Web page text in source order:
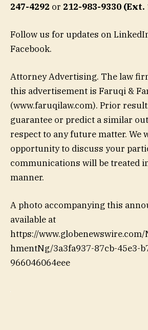
247-4292 or 212-983-9330 (Ext.
Follow us for updates on
Facebook.
Attorney Advertising. The law
this advertisement is Faruqi &
(www.faruqilaw.com). Prior
guarantee or predict a similar
respect to any future matter. We
opportunity to discuss your
communications will be treated
manner.
A photo accompanying this
available at
https://www.globenewswire.com/
hmentNg/3a3fa937-87cb-45e3-
966046064eee